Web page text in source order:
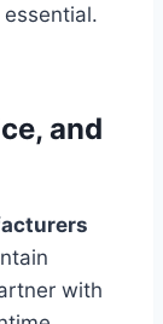
and
with